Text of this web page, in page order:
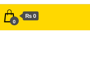
0
₨ 0